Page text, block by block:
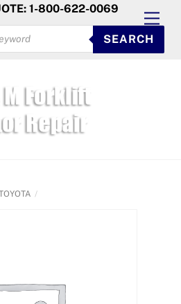
1-800-622-0069
SEARCH